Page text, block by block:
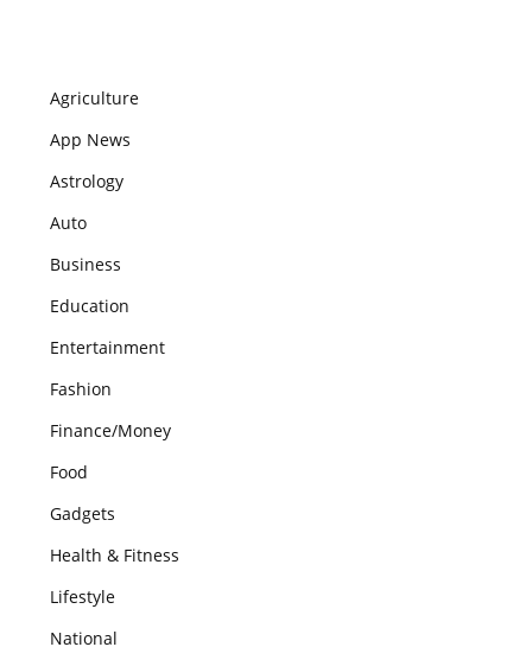
Agriculture
App News
Astrology
Auto
Business
Education
Entertainment
Fashion
Finance/Money
Food
Gadgets
Health & Fitness
Lifestyle
National